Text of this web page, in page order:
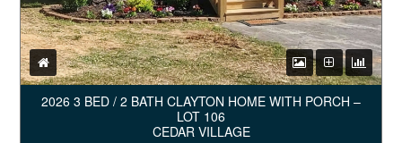
2026 3 BED / 2 BATH CLAYTON HOME WITH PORCH –
LOT 106
CEDAR VILLAGE